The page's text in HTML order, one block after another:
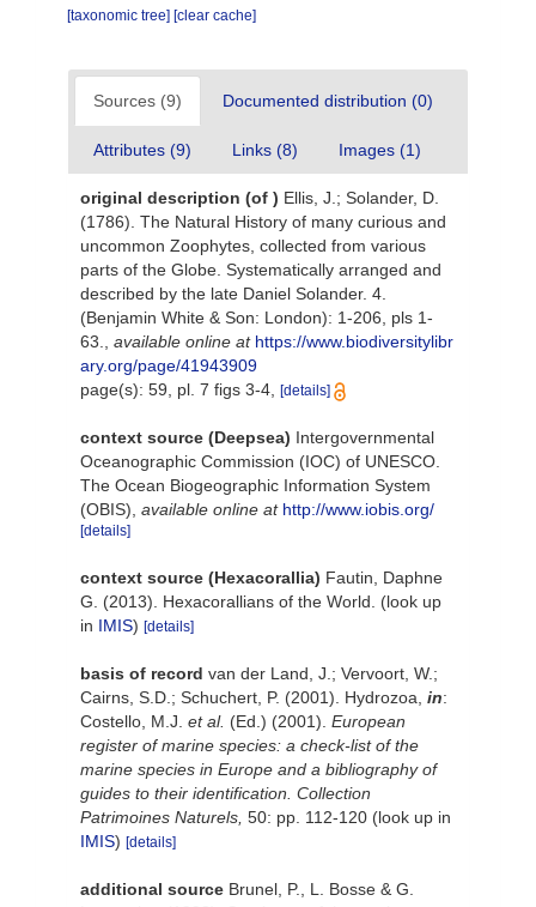
[taxonomic tree] [clear cache]
Sources (9) Documented distribution (0)
Attributes (9) Links (8) Images (1)
original description (of ) Ellis, J.; Solander, D.
(1786). The Natural History of many curious and
uncommon Zoophytes, collected from various
parts of the Globe. Systematically arranged and
described by the late Daniel Solander. 4.
(Benjamin White & Son: London): 1-206, pls 1-
63.
available online at https://www.biodiversitylibr
ary.org/page/41943909
page(s): 59, pl. 7 figs 3-4,
[details]
context source (Deepsea) Intergovernmental
Oceanographic Commission (IOC) of UNESCO.
The Ocean Biogeographic Information System
(OBIS) available online at http://www.iobis.org/
[details]
context source (Hexacorallia) Fautin, Daphne
G. (2013). Hexacorallians of the World. (look up
in IMIS) [details]
basis of record van der Land, J.; Vervoort, W.;
Cairns, S.D.; Schuchert, P. (2001). Hydrozoa, in:
Costello, M.J. et al. (Ed.) (2001). European
register of marine species: a check-list of the
marine species in Europe and a bibliography of
guides to their identification. Collection
Patrimoines Naturels, 50: pp. 112-120 (look up in
IMIS) [details]
additional source Brunel, P., L. Bosse & G.